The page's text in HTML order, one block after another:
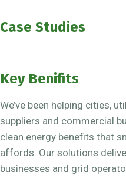
Case Studies
Key Benifits
We’ve been helping cities,
suppliers and commercial
clean energy benefits that
affords. Our solutions
businesses and grid